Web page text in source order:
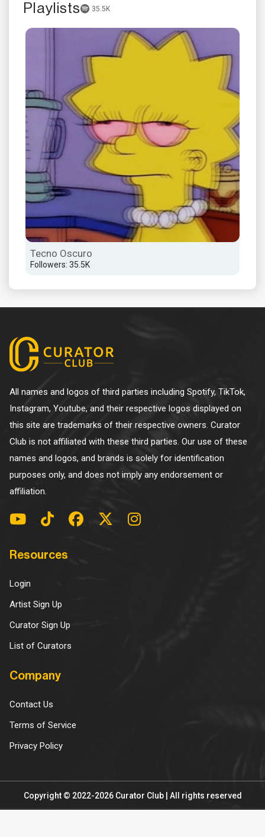
Playlists 35.5K
Tecno Oscuro
Followers: 35.5K
All names and logos of third parties including Spotify, TikTok,
Instagram, Youtube, and their respective logos displayed on
this site are trademarks of their respective owners. Curator
Club is not affiliated with these third parties. Our use of these
names and logos, and brands is solely for identification
purposes only, and does not imply any endorsement or
affiliation.
Resources
Login
Artist Sign Up
Curator Sign Up
List of Curators
Company
Contact Us
Terms of Service
Privacy Policy
Copyright © 2022-2026 Curator Club | All rights reserved